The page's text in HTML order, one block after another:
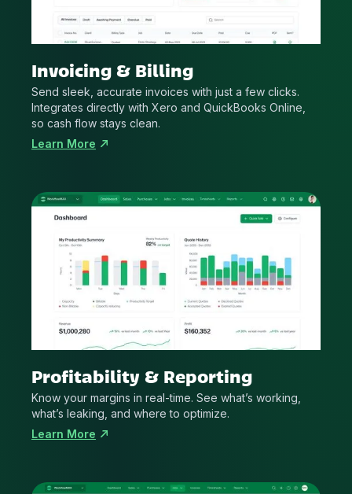
Invoicing & Billing
Send sleek, accurate invoices with just a few clicks.
Integrates directly with Xero and QuickBooks Online,
so cash flow stays clean.
Learn More
Profitability & Reporting
Know your margins in real-time. See what’s working,
what’s leaking, and where to optimize.
Learn More